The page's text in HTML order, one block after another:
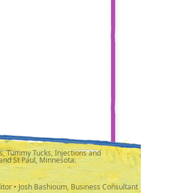
Tummy Tucks, Injections and
St Paul, Minnesota.
• Josh Bashioum, Business Consultant